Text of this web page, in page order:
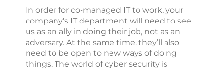
In order for co-managed IT to work, your
company’s IT department will need to see
us as an ally in doing their job, not as an
adversary. At the same time, they’ll also
need to be open to new ways of doing
things. The world of cyber security is